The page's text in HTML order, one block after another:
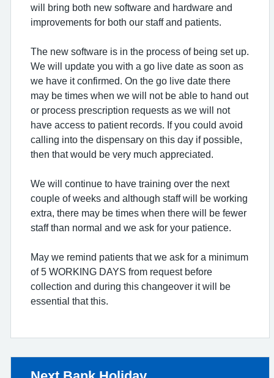
will bring both new software and hardware and
improvements for both our staff and patients.
The new software is in the process of being set up.
We will update you with a go live date as soon as
we have it confirmed. On the go live date there
may be times when we will not be able to hand out
or process prescription requests as we will not
have access to patient records. If you could avoid
calling into the dispensary on this day if possible,
then that would be very much appreciated.
We will continue to have training over the next
couple of weeks and although staff will be working
extra, there may be times when there will be fewer
staff than normal and we ask for your patience.
May we remind patients that we ask for a minimum
of 5 WORKING DAYS from request before
collection and during this changeover it will be
essential that this.
Non-urgent advice: